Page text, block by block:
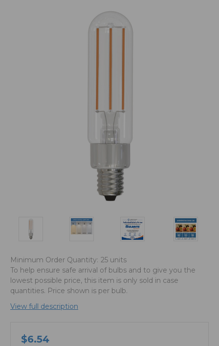
Minimum Order Quantity: 25 units
To help ensure safe arrival of bulbs and to give you the
lowest possible price, this item is only sold in case
quantities. Price shown is per bulb.
View full description
$6.54